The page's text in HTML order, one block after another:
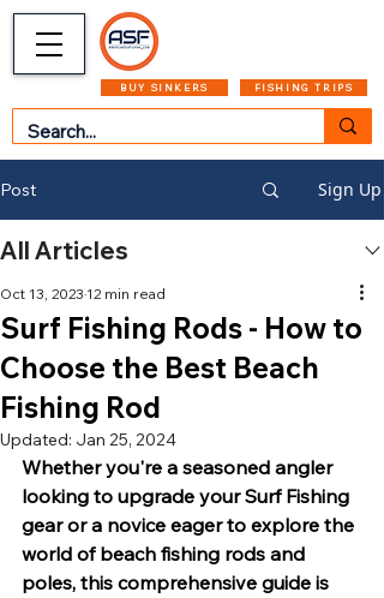
BUY SINKERS FISHING TRIPS
Post Sign Up
All Articles
Surf Fishing Rods - How to
Choose the Best Beach
Fishing Rod
Oct 13, 2023 12 min read
Updated: Jan 25, 2024
Whether you're a seasoned angler
looking to upgrade your Surf Fishing
gear or a novice eager to explore the
world of beach fishing rods and
poles, this comprehensive guide is